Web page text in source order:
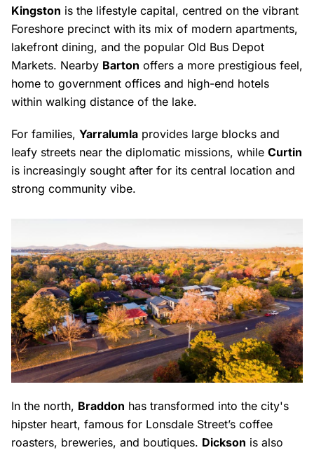
Kingston is the lifestyle capital, centred on the vibrant
Foreshore precinct with its mix of modern apartments,
lakefront dining, and the popular Old Bus Depot
Markets. Nearby Barton offers a more prestigious feel,
home to government offices and high-end hotels
within walking distance of the lake.
For families, Yarralumla provides large blocks and
leafy streets near the diplomatic missions, while Curtin
is increasingly sought after for its central location and
strong community vibe.
In the north, Braddon has transformed into the city's
hipster heart, famous for Lonsdale Street’s coffee
roasters, breweries, and boutiques. Dickson is also